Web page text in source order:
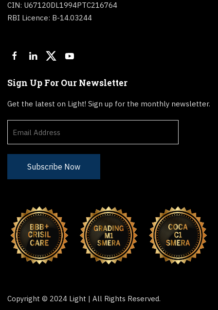
CIN: U67120DL1994PTC216764
RBI Licence: B-14.03244
Sign Up For Our Newsletter
Get the latest on Light! Sign up for the monthly newsletter.
Copyright © 2024 Light | All Rights Reserved.